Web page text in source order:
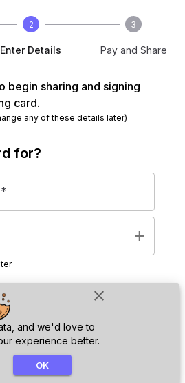
close
and we'd love to
experience better.
OK
2
Enter Details
3
Pay and Share
begin sharing and signing
card.
any of these details later)
for?
*
add
Next